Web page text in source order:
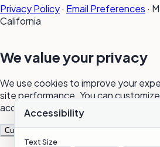
Accessibility
Text Size
Privacy Policy· Email Preferences ·
California
We value your privacy
We use cookies to improve your
site performance. You can
accept all cookies.
Customize Reject All Accept All